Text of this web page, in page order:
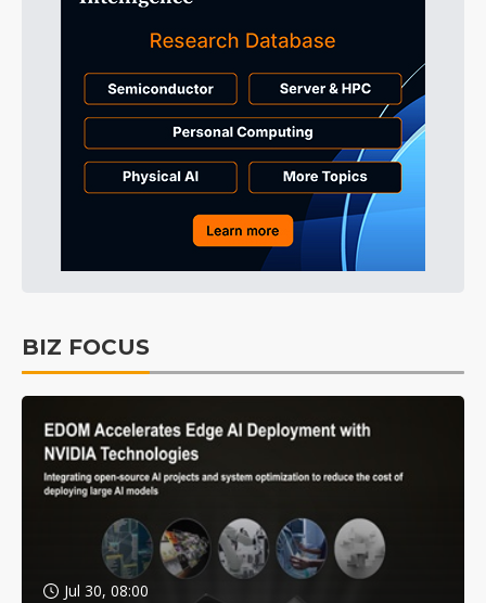
BIZ FOCUS
Jul 30, 08:00